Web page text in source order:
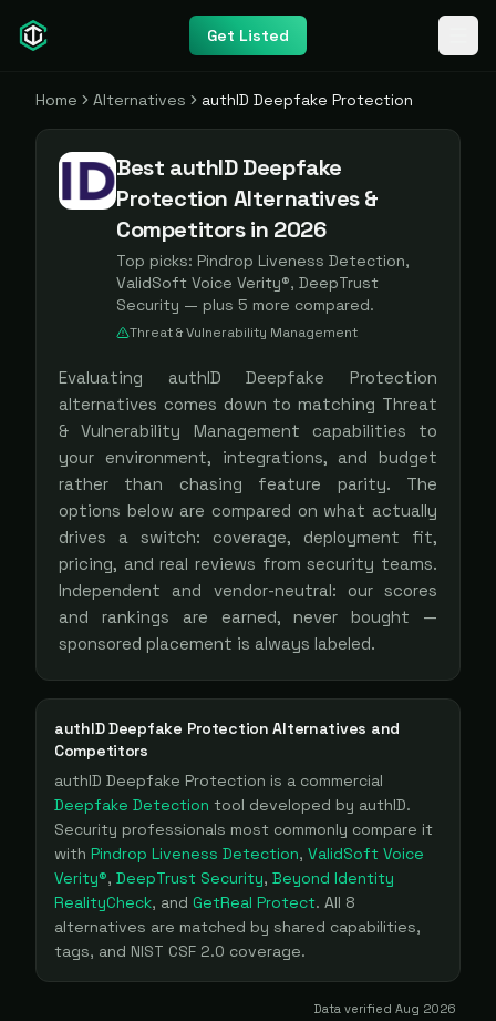
Get Listed
Home Alternatives authID Deepfake Protection
Best authID Deepfake
Protection Alternatives &
Competitors in 2026
Top picks: Pindrop Liveness Detection,
ValidSoft Voice Verity®, DeepTrust
Security — plus 5 more compared.
Threat & Vulnerability Management
Evaluating authID Deepfake Protection
alternatives comes down to matching Threat
& Vulnerability Management capabilities to
your environment, integrations, and budget
rather than chasing feature parity. The
options below are compared on what actually
drives a switch: coverage, deployment fit,
pricing, and real reviews from security teams.
Independent and vendor-neutral: our scores
and rankings are earned, never bought —
sponsored placement is always labeled.
authID Deepfake Protection Alternatives and
Competitors
authID Deepfake Protection is a commercial
Deepfake Detection tool developed by authID.
Security professionals most commonly compare it
with Pindrop Liveness Detection, ValidSoft Voice
Verity®, DeepTrust Security, Beyond Identity
RealityCheck, and GetReal Protect. All 8
alternatives are matched by shared capabilities,
tags, and NIST CSF 2.0 coverage.
Data verified Aug 2026